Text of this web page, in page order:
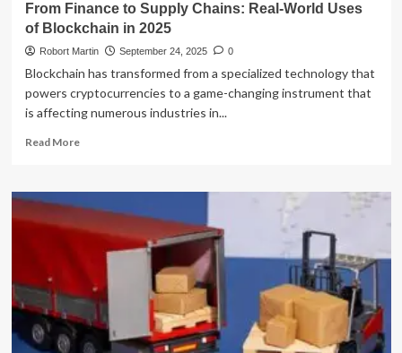
From Finance to Supply Chains: Real-World Uses
of Blockchain in 2025
Robort Martin September 24, 2025 0
Blockchain has transformed from a specialized technology that
powers cryptocurrencies to a game-changing instrument that
is affecting numerous industries in...
Read MoreRead
From
Finance
to
Real-
World
of
Blockchain